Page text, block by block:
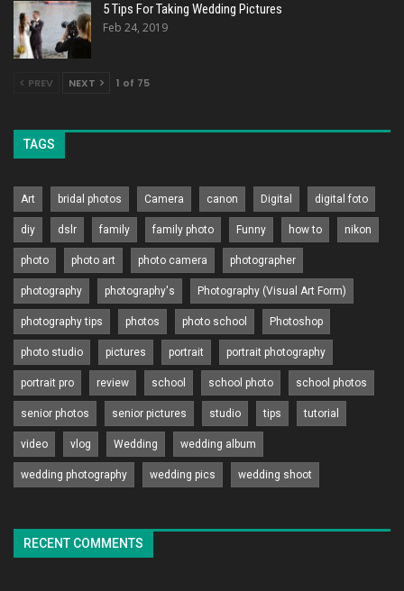
5 Tips For Taking Wedding Pictures
Feb 24, 2019
PREV NEXT 1 of 75
TAGS
Art bridal photos Camera canon Digital digital foto
diy dslr family family photo Funny how to nikon
photo photo art photo camera photographer
photography photography's Photography (Visual Art Form)
photography tips photos photo school Photoshop
photo studio pictures portrait portrait photography
portrait pro review school school photo school photos
senior photos senior pictures studio tips tutorial
video vlog Wedding wedding album
wedding photography wedding pics wedding shoot
RECENT COMMENTS